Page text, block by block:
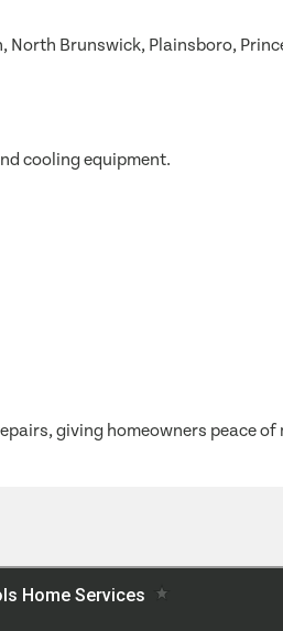
North Brunswick, Plainsboro,
cooling equipment.
giving homeowners peace of